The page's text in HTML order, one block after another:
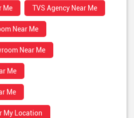
Me TVS Agency Near Me
Near Me
Near Me
Me
Me
My Location